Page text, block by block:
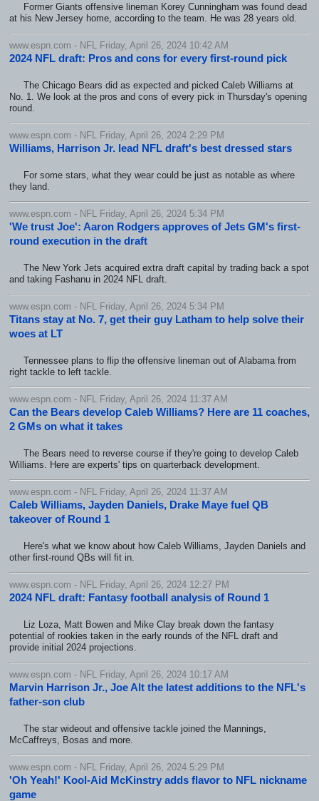
Former Giants offensive lineman Korey Cunningham was found dead
at his New Jersey home, according to the team. He was 28 years old.
www.espn.com - NFL Friday, April 26, 2024 10:42 AM
2024 NFL draft: Pros and cons for every first-round pick
The Chicago Bears did as expected and picked Caleb Williams at
No. 1. We look at the pros and cons of every pick in Thursday's opening
round.
www.espn.com - NFL Friday, April 26, 2024 2:29 PM
Williams, Harrison Jr. lead NFL draft's best dressed stars
For some stars, what they wear could be just as notable as where
they land.
www.espn.com - NFL Friday, April 26, 2024 5:34 PM
'We trust Joe': Aaron Rodgers approves of Jets GM's first-
round execution in the draft
The New York Jets acquired extra draft capital by trading back a spot
and taking Fashanu in 2024 NFL draft.
www.espn.com - NFL Friday, April 26, 2024 5:34 PM
Titans stay at No. 7, get their guy Latham to help solve their
woes at LT
Tennessee plans to flip the offensive lineman out of Alabama from
right tackle to left tackle.
www.espn.com - NFL Friday, April 26, 2024 11:37 AM
Can the Bears develop Caleb Williams? Here are 11 coaches,
2 GMs on what it takes
The Bears need to reverse course if they're going to develop Caleb
Williams. Here are experts' tips on quarterback development.
www.espn.com - NFL Friday, April 26, 2024 11:37 AM
Caleb Williams, Jayden Daniels, Drake Maye fuel QB
takeover of Round 1
Here's what we know about how Caleb Williams, Jayden Daniels and
other first-round QBs will fit in.
www.espn.com - NFL Friday, April 26, 2024 12:27 PM
2024 NFL draft: Fantasy football analysis of Round 1
Liz Loza, Matt Bowen and Mike Clay break down the fantasy
potential of rookies taken in the early rounds of the NFL draft and
provide initial 2024 projections.
www.espn.com - NFL Friday, April 26, 2024 10:17 AM
Marvin Harrison Jr., Joe Alt the latest additions to the NFL's
father-son club
The star wideout and offensive tackle joined the Mannings,
McCaffreys, Bosas and more.
www.espn.com - NFL Friday, April 26, 2024 5:29 PM
'Oh Yeah!' Kool-Aid McKinstry adds flavor to NFL nickname
game